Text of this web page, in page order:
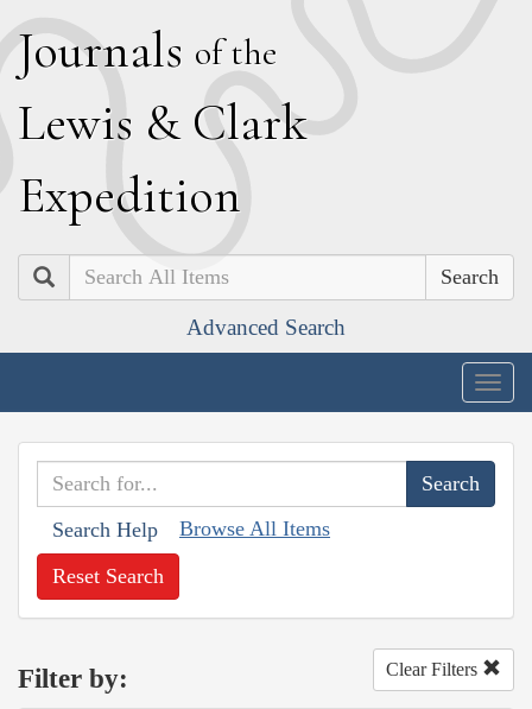
Journals of the
Lewis & Clark
Expedition
Search
Advanced Search
Search Help Browse All Items
Reset Search
Filter by: Clear Filters